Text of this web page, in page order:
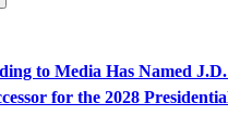
to Media Has Named J.D.
for the 2028